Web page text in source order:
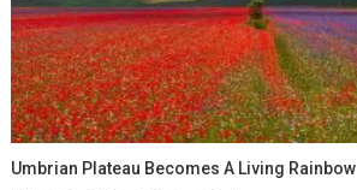
Umbrian Plateau Becomes A Living Rainbow